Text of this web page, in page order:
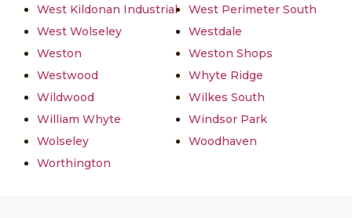
West Kildonan Industrial
West Perimeter South
West Wolseley
Westdale
Weston
Weston Shops
Westwood
Whyte Ridge
Wildwood
Wilkes South
William Whyte
Windsor Park
Wolseley
Woodhaven
Worthington